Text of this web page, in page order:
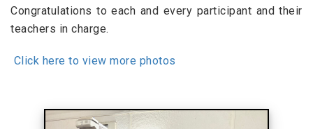
Congratulations to each and every participant and their
teachers in charge.
Click here to view more photos